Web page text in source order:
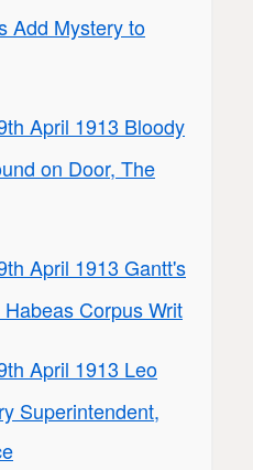
Add Mystery to
April 1913 Bloody
on Door, The
April 1913 Gantt's
Corpus Writ
April 1913 Leo
Superintendent,